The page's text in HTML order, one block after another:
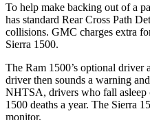
To help make backing out of a
has standard Rear Cross Path
collisions. GMC charges extra
Sierra 1500.
The Ram 1500’s optional driver
driver then sounds a warning
NHTSA, drivers who fall asleep
1500 deaths a year. The Sierra
monitor.